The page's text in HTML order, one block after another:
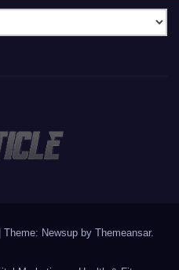
Theme: Newsup by Themeansar.